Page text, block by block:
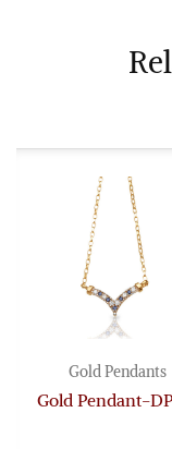
Gold Pendants
Gold Pendant-